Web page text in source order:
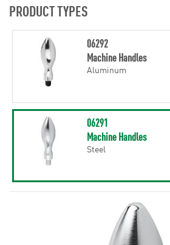
PRODUCT TYPES
06292
Machine Handles
Aluminum
06291
Machine Handles
Steel